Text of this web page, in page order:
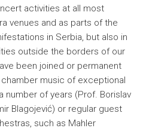
activities at all most
venues and as parts of the
in Serbia, but also in
outside the borders of our
been joined or permanent
music of exceptional
number of years (Prof. Borislav
Blagojević) or regular guest
such as Mahler